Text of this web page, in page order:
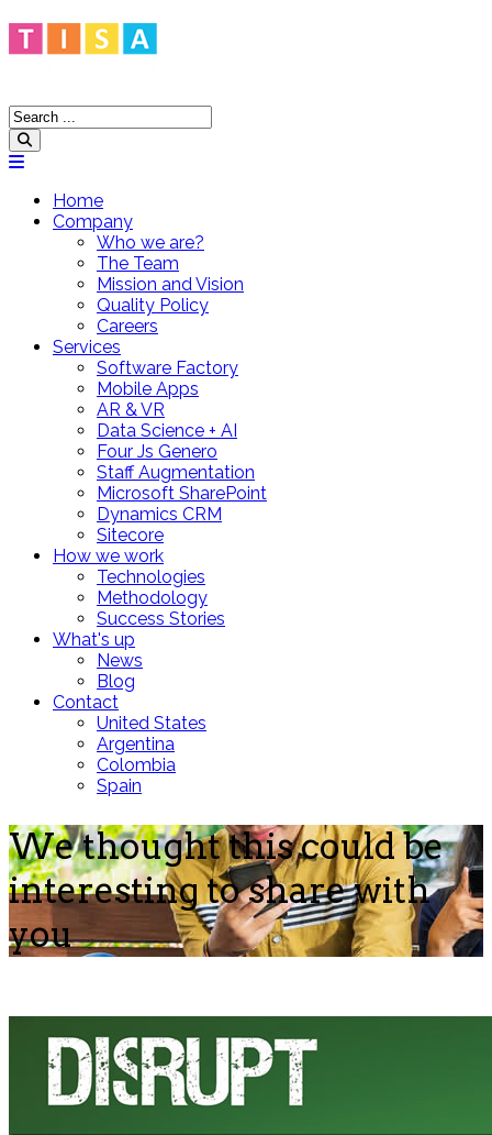
Home
Company
Who we are?
The Team
Mission and Vision
Quality Policy
Careers
Services
Software Factory
Mobile Apps
AR & VR
Data Science + AI
Four Js Genero
Staff Augmentation
Microsoft SharePoint
Dynamics CRM
Sitecore
How we work
Technologies
Methodology
Success Stories
What's up
News
Blog
Contact
United States
Argentina
Colombia
Spain
We thought this could be
interesting to share with
you